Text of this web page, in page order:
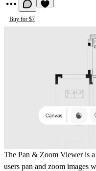
Buy for $7
The Pan & Zoom Vieweris a
users pan and zoom images